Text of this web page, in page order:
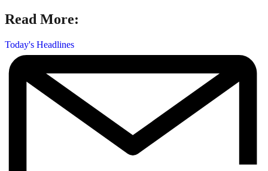
Read More:
Today's Headlines